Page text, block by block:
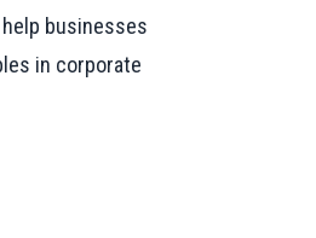
businesses
in corporate